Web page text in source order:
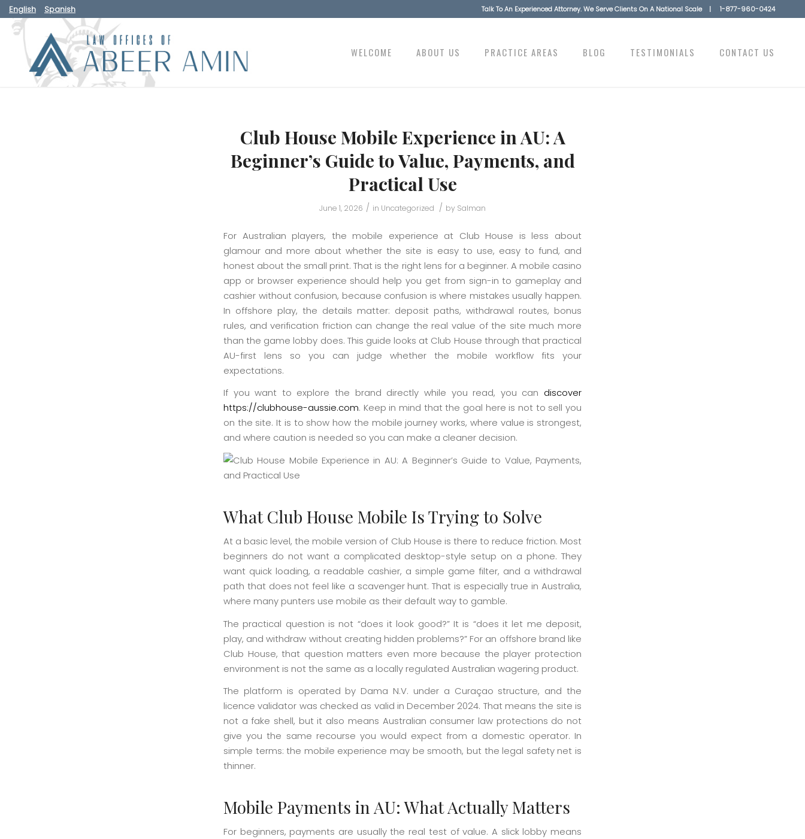
Talk To An Experienced Attorney. We Serve Clients On A National Scale | 1-877-960-0424
WELCOME ABOUT US PRACTICE AREAS BLOG TESTIMONIALS CONTACT US
Club House Mobile Experience in AU: A
Beginner’s Guide to Value, Payments, and
Practical Use
June 1, 2026 / in Uncategorized / by Salman
For Australian players, the mobile experience at Club House is less about
glamour and more about whether the site is easy to use, easy to fund, and
honest about the small print. That is the right lens for a beginner. A mobile casino
app or browser experience should help you get from sign-in to gameplay and
cashier without confusion, because confusion is where mistakes usually happen.
In offshore play, the details matter: deposit paths, withdrawal routes, bonus
rules, and verification friction can change the real value of the site much more
than the game lobby does. This guide looks at Club House through that practical
AU-first lens so you can judge whether the mobile workflow fits your
expectations.
If you want to explore the brand directly while you read, you can discover
https://clubhouse-aussie.com. Keep in mind that the goal here is not to sell you
on the site. It is to show how the mobile journey works, where value is strongest,
and where caution is needed so you can make a cleaner decision.
What Club House Mobile Is Trying to Solve
At a basic level, the mobile version of Club House is there to reduce friction. Most
beginners do not want a complicated desktop-style setup on a phone. They
want quick loading, a readable cashier, a simple game filter, and a withdrawal
path that does not feel like a scavenger hunt. That is especially true in Australia,
where many punters use mobile as their default way to gamble.
The practical question is not “does it look good?” It is “does it let me deposit,
play, and withdraw without creating hidden problems?” For an offshore brand like
Club House, that question matters even more because the player protection
environment is not the same as a locally regulated Australian wagering product.
The platform is operated by Dama N.V. under a Curaçao structure, and the
licence validator was checked as valid in December 2024. That means the site is
not a fake shell, but it also means Australian consumer law protections do not
give you the same recourse you would expect from a domestic operator. In
simple terms: the mobile experience may be smooth, but the legal safety net is
thinner.
Mobile Payments in AU: What Actually Matters
For beginners, payments are usually the real test of value. A slick lobby means
English Spanish